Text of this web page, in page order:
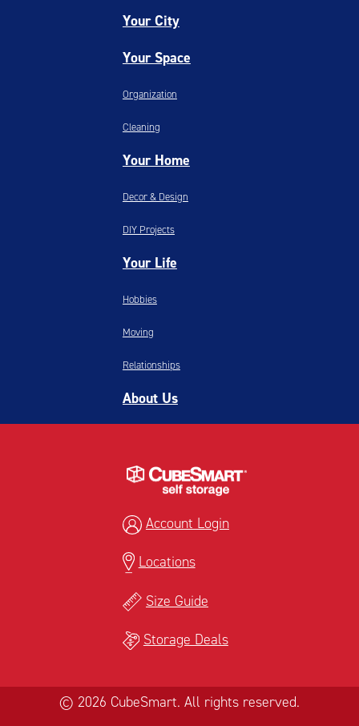
Your City
Your Space
Organization
Cleaning
Your Home
Decor & Design
DIY Projects
Your Life
Hobbies
Moving
Relationships
About Us
Account Login
Locations
Size Guide
Storage Deals
© 2026 CubeSmart. All rights reserved.